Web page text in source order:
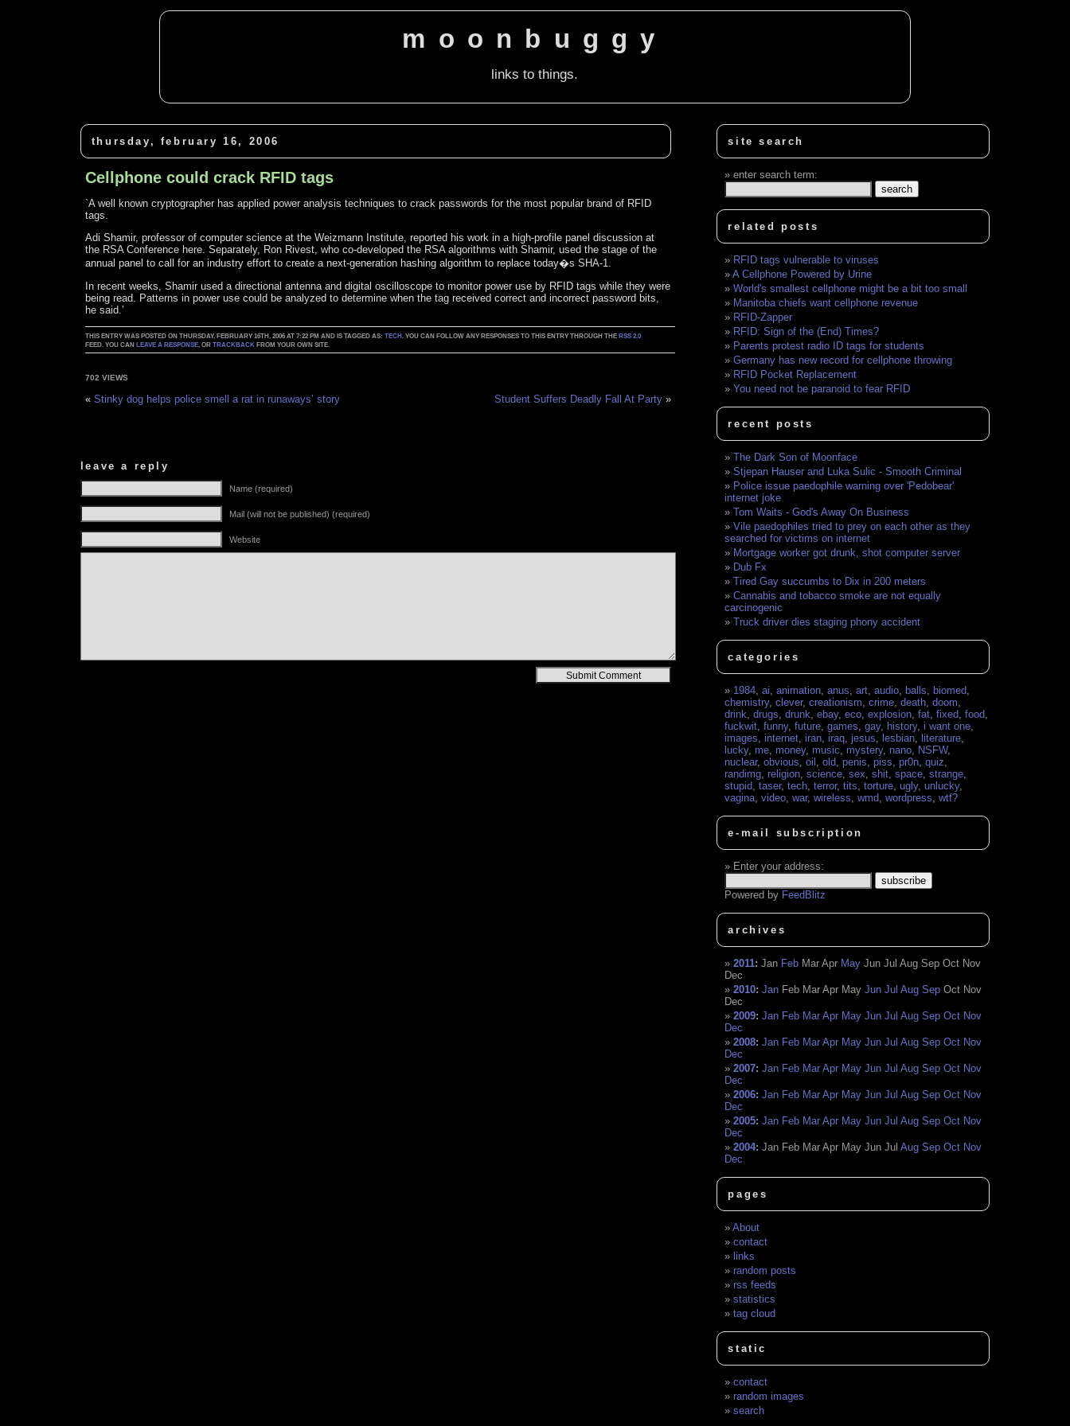
moonbuggy
links to things.
thursday, february 16, 2006
Cellphone could crack RFID tags
`A well known cryptographer has applied power analysis techniques to crack passwords for the most popular brand of RFID
tags.
Adi Shamir, professor of computer science at the Weizmann Institute, reported his work in a high-profile panel discussion at
the RSA Conference here. Separately, Ron Rivest, who co-developed the RSA algorithms with Shamir, used the stage of the
annual panel to call for an industry effort to create a next-generation hashing algorithm to replace today�s SHA-1.
In recent weeks, Shamir used a directional antenna and digital oscilloscope to monitor power use by RFID tags while they were
being read. Patterns in power use could be analyzed to determine when the tag received correct and incorrect password bits,
he said.’
THIS ENTRY WAS POSTED ON THURSDAY, FEBRUARY 16TH, 2006 AT 7:22 PM AND IS TAGGED AS:TECH. YOU CAN FOLLOW ANY RESPONSES TO THIS ENTRY THROUGH THE RSS 2.0
FEED. YOU CAN LEAVE A RESPONSE, ORTRACKBACK FROM YOUR OWN SITE.
702 VIEWS
«Stinky dog helps police smell a rat in runaways’ story Student Suffers Deadly Fall At Party »
leave a reply
Name (required)
Mail (will not be published) (required)
Website
site search
enter search term:
related posts
RFID tags vulnerable to viruses
A Cellphone Powered by Urine
World's smallest cellphone might be a bit too small
Manitoba chiefs want cellphone revenue
RFID-Zapper
RFID: Sign of the (End) Times?
Parents protest radio ID tags for students
Germany has new record for cellphone throwing
RFID Pocket Replacement
You need not be paranoid to fear RFID
recent posts
The Dark Son of Moonface
Stjepan Hauser and Luka Sulic - Smooth Criminal
Police issue paedophile warning over 'Pedobear'
internet joke
Tom Waits - God's Away On Business
Vile paedophiles tried to prey on each other as they
searched for victims on internet
Mortgage worker got drunk, shot computer server
Dub Fx
Tired Gay succumbs to Dix in 200 meters
Cannabis and tobacco smoke are not equally
carcinogenic
Truck driver dies staging phony accident
categories
1984,ai,animation,anus,art,audio, balls, biomed,
chemistry,clever,creationism,crime,death,doom,
drink,drugs,drunk,ebay,eco,explosion,fat,fixed,food,
fuckwit,funny,future,games,gay, history,i want one,
images,internet,iran,iraq,jesus, lesbian, literature,
lucky, me, money, music, mystery, nano, NSFW,
nuclear,obvious,oil ,old,penis,piss,pr0n,quiz,
randimg,religion,science,sex,shit,space,strange,
stupid,taser,tech,terror,tits,torture,ugly,unlucky,
vagina,video,war,wireless,wmd,wordpress,wtf?
e-mail subscription
Enter your address:
Powered by FeedBlitz
archives
2011:Jan Feb Mar Apr May Jun Jul Aug Sep Oct Nov
Dec
2010:Jan Feb Mar Apr May Jun Jul Aug Sep Oct Nov
Dec
2009:Jan Feb Mar Apr May Jun Jul Aug Sep Oct Nov
Dec
2008:Jan Feb Mar Apr May Jun Jul Aug Sep Oct Nov
Dec
2007:Jan Feb Mar Apr May Jun Jul Aug Sep Oct Nov
Dec
2006:Jan Feb Mar Apr May Jun Jul Aug Sep Oct Nov
Dec
2005:Jan Feb Mar Apr May Jun Jul Aug Sep Oct Nov
Dec
2004:Jan Feb Mar Apr May Jun Jul Aug Sep Oct Nov
Dec
pages
About
contact
links
random posts
rss feeds
statistics
tag cloud
static
contact
random images
search